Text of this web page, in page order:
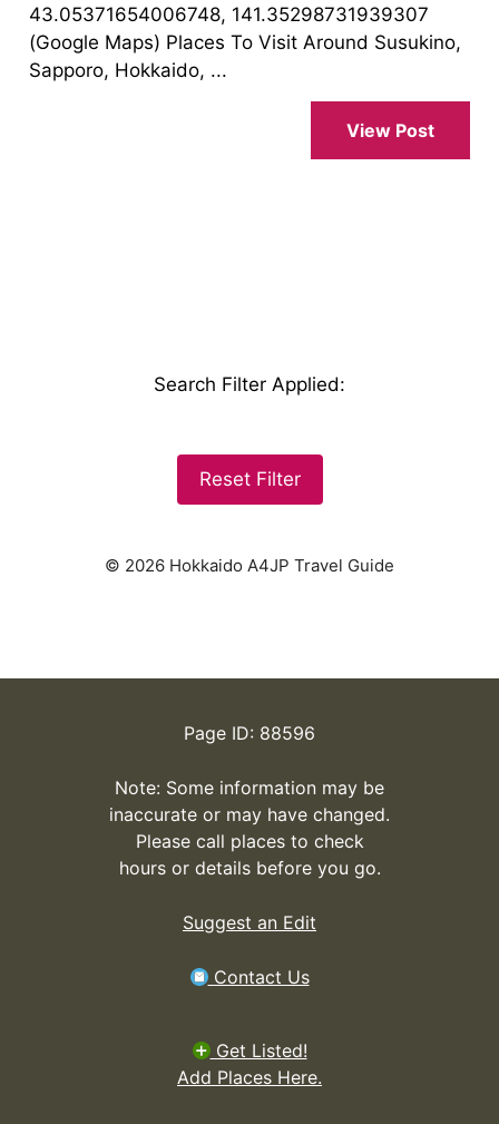
43.05371654006748, 141.35298731939307
(Google Maps) Places To Visit Around Susukino,
Sapporo, Hokkaido, ...
View Post
Search Filter Applied:
Reset Filter
© 2026 Hokkaido A4JP Travel Guide
Page ID: 88596
Note: Some information may be
inaccurate or may have changed.
Please call places to check
hours or details before you go.
Suggest an Edit
Contact Us
Get Listed!
Add Places Here.